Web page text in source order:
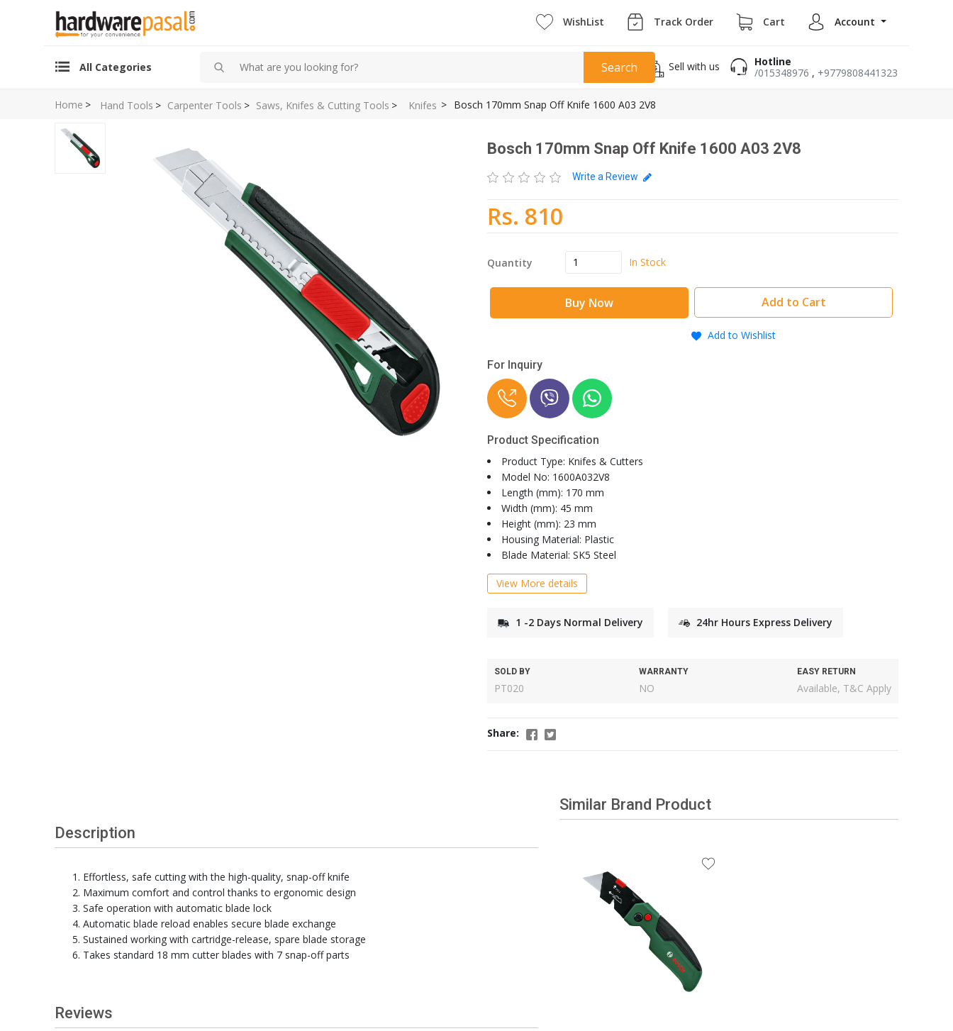
WishList Track Order Cart Account
All Categories Sell with us
Hotline
/015348976 , +9779808441323
Search
Home > Saws, Knifes & Cutting Tools >
Carpenter Tools >
Hand Tools > Knifes > Bosch 170mm Snap Off Knife 1600 A03 2V8
Bosch 170mm Snap Off Knife 1600 A03 2V8
Write a Review
Rs. 810
Quantity In Stock
Add to Wishlist
For Inquiry
Product Specification
Product Type: Knifes & Cutters
Model No: 1600A032V8
Length (mm): 170 mm
Width (mm): 45 mm
Height (mm): 23 mm
Housing Material: Plastic
Blade Material: SK5 Steel
View More details
1 -2 Days Normal Delivery 24hr Hours Express Delivery
SOLD BY
PT020
WARRANTY
NO
EASY RETURN
Available, T&C Apply
Share:
Description
Effortless, safe cutting with the high-quality, snap-off knife
Maximum comfort and control thanks to ergonomic design
Safe operation with automatic blade lock
Automatic blade reload enables secure blade exchange
Sustained working with cartridge-release, spare blade storage
Takes standard 18 mm cutter blades with 7 snap-off parts
Reviews
Similar Brand Product